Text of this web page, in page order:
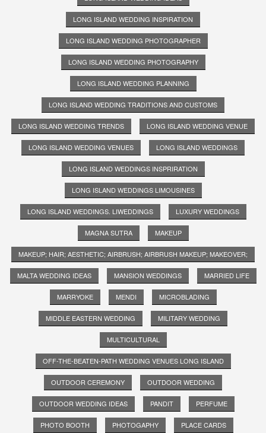
LONG ISLAND WEDDING INSPIRATION
LONG ISLAND WEDDING PHOTOGRAPHER
LONG ISLAND WEDDING PHOTOGRAPHY
LONG ISLAND WEDDING PLANNING
LONG ISLAND WEDDING TRADITIONS AND CUSTOMS
LONG ISLAND WEDDING TRENDS LONG ISLAND WEDDING VENUE
LONG ISLAND WEDDING VENUES LONG ISLAND WEDDINGS
LONG ISLAND WEDDINGS INSPRIRATION
LONG ISLAND WEDDINGS LIMOUSINES
LONG ISLAND WEDDINGS. LIWEDDINGS LUXURY WEDDINGS
MAGNA SUTRA MAKEUP
MAKEUP; HAIR; AESTHETIC; AIRBRUSH; AIRBRUSH MAKEUP; MAKEOVER;
MALTA WEDDING IDEAS MANSION WEDDINGS MARRIED LIFE
MARRYOKE MENDI MICROBLADING
MIDDLE EASTERN WEDDING MILITARY WEDDING
MULTICULTURAL
OFF-THE-BEATEN-PATH WEDDING VENUES LONG ISLAND
OUTDOOR CEREMONY OUTDOOR WEDDING
OUTDOOR WEDDING IDEAS PANDIT PERFUME
PHOTO BOOTH PHOTOGAPHY PLACE CARDS